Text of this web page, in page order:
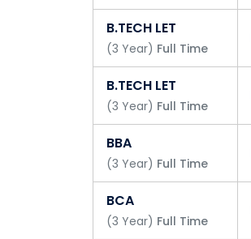
B.TECH LET
(3 Year) Full Time
B.TECH LET
(3 Year) Full Time
BBA
(3 Year) Full Time
BCA
(3 Year) Full Time